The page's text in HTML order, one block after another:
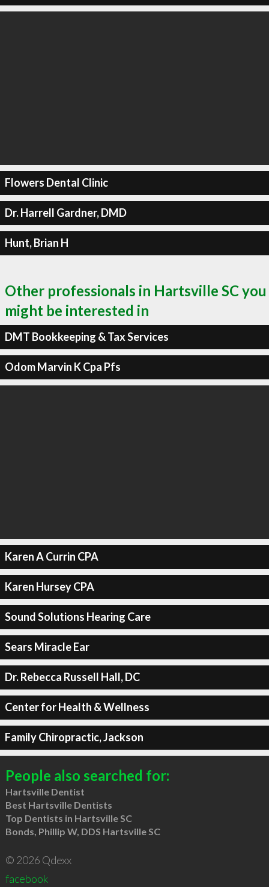
Flowers Dental Clinic
Dr. Harrell Gardner, DMD
Hunt, Brian H
Other professionals in Hartsville SC you
might be interested in
DMT Bookkeeping & Tax Services
Odom Marvin K Cpa Pfs
Karen A Currin CPA
Karen Hursey CPA
Sound Solutions Hearing Care
Sears Miracle Ear
Dr. Rebecca Russell Hall, DC
Center for Health & Wellness
Family Chiropractic, Jackson
People also searched for:
Hartsville Dentist
Best Hartsville Dentists
Top Dentists in Hartsville SC
Bonds, Phillip W, DDS Hartsville SC
© 2026 Qdexx
facebook